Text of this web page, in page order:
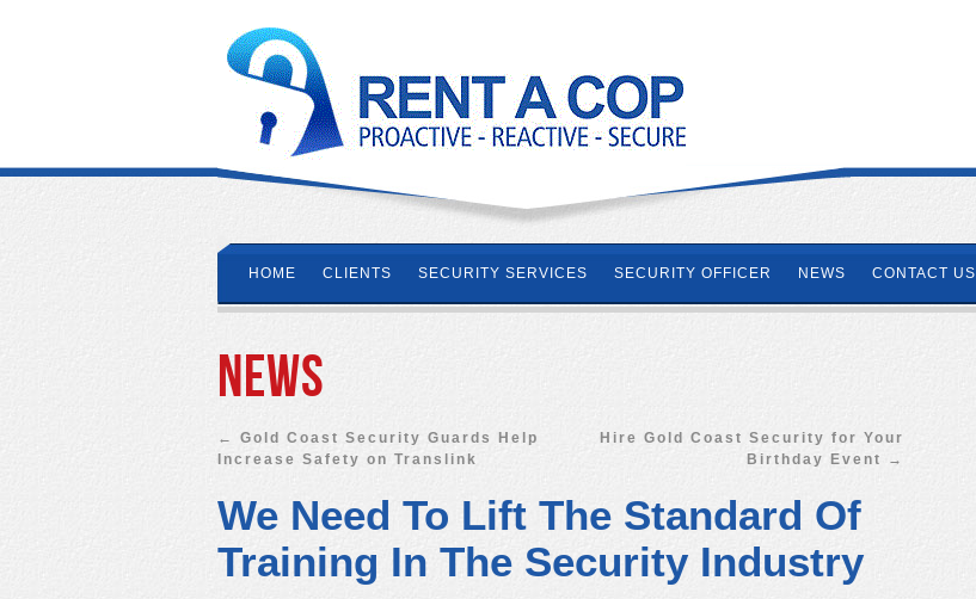
HOME CLIENTS SECURITY SERVICES SECURITY OFFICER NEWS CONTACT US
News
←
Gold Coast Security Guards Help
Increase Safety on Translink
Hire Gold Coast Security for Your
Birthday Event
→
We Need To Lift The Standard Of
Training In The Security Industry